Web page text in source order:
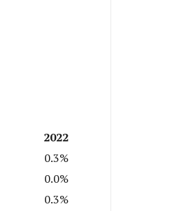
2022
0.3%
0.0%
0.3%